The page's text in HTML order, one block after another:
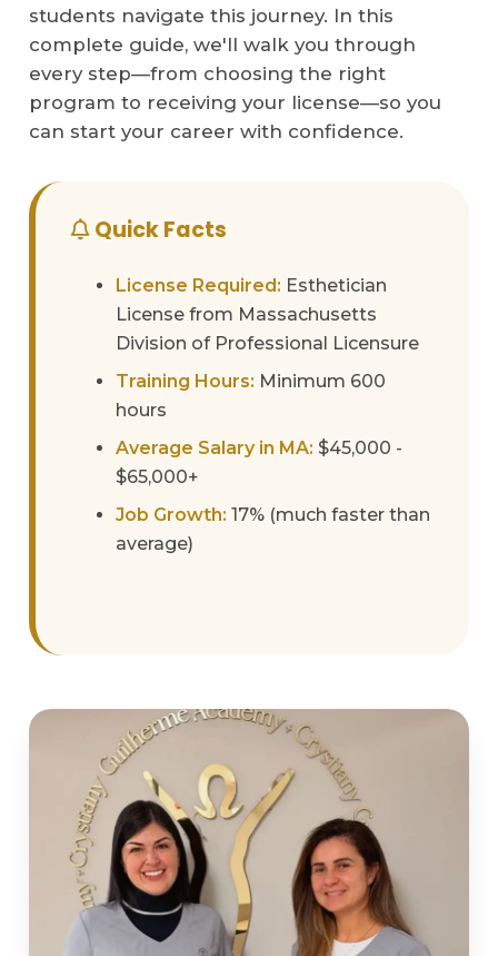
students navigate this journey. In this
complete guide, we'll walk you through
every step—from choosing the right
program to receiving your license—so you
can start your career with confidence.
Quick Facts
License Required: Esthetician
License from Massachusetts
Division of Professional Licensure
Training Hours: Minimum 600
hours
Average Salary in MA: $45,000 -
$65,000+
Job Growth: 17% (much faster than
average)